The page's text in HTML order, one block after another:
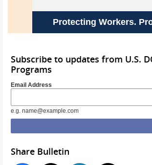
Protecting Workers.
Subscribe to updates from U.S.
Programs
Email Address
e.g. name@example.com
Share Bulletin